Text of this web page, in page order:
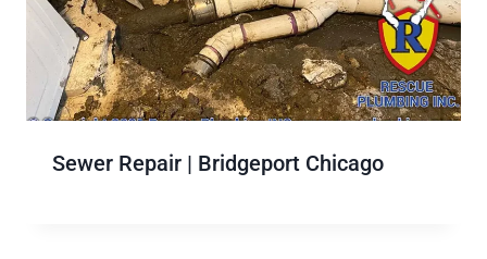
Sewer Repair | Bridgeport Chicago